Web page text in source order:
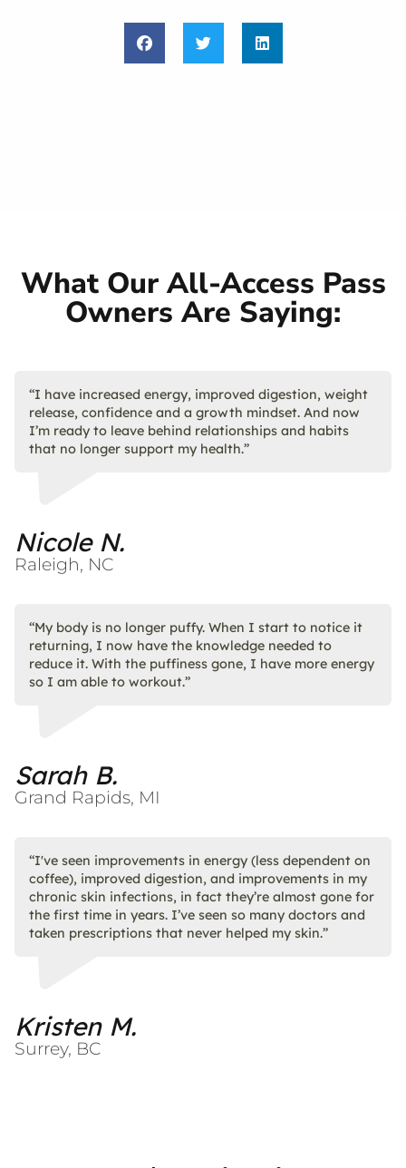
What Our All-Access Pass
Owners Are Saying:
“I have increased energy, improved digestion, weight
release, confidence and a growth mindset. And now
I’m ready to leave behind relationships and habits
that no longer support my health.”
Nicole N.
Raleigh, NC
“My body is no longer puffy. When I start to notice it
returning, I now have the knowledge needed to
reduce it. With the puffiness gone, I have more energy
so I am able to workout.”​
Sarah B.
Grand Rapids, MI
“I've seen improvements in energy (less dependent on
coffee), improved digestion, and improvements in my
chronic skin infections, in fact they’re almost gone for
the first time in years. I’ve seen so many doctors and
taken prescriptions that never helped my skin.”
Kristen M.
Surrey, BC